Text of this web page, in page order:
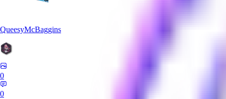
QueesyMcBaggins
0
0